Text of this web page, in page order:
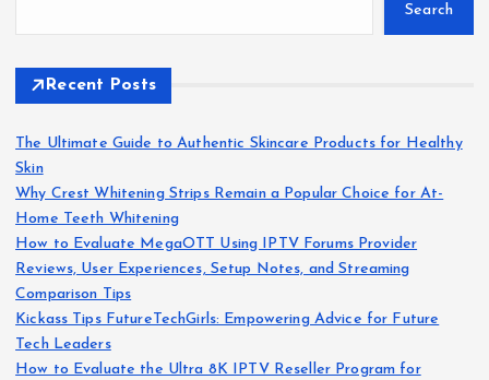
s
s
p
a
i
Search
Recent Posts
The Ultimate Guide to Authentic Skincare Products for Healthy
Skin
Why Crest Whitening Strips Remain a Popular Choice for At-
Home Teeth Whitening
How to Evaluate MegaOTT Using IPTV Forums Provider
Reviews, User Experiences, Setup Notes, and Streaming
Comparison Tips
Kickass Tips FutureTechGirls: Empowering Advice for Future
Tech Leaders
How to Evaluate the Ultra 8K IPTV Reseller Program for